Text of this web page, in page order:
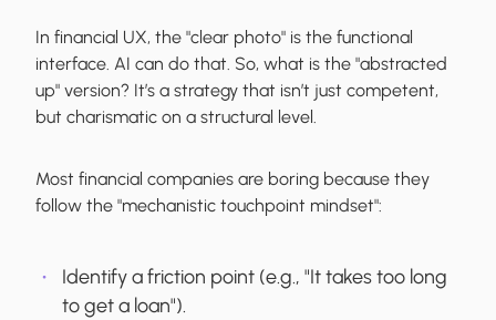
In financial UX, the "clear photo" is the functional
interface. AI can do that. So, what is the "abstracted
up" version? It’s a strategy that isn’t just competent,
but charismatic on a structural level.
Most financial companies are boring because they
follow the "mechanistic touchpoint mindset":
Identify a friction point (e.g., "It takes too long
to get a loan").